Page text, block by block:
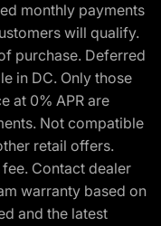
monthly payments
will qualify.
purchase. Deferred
in DC. Only those
at 0% APR are
Not compatible
retail offers.
Contact dealer
warranty based on
and the latest